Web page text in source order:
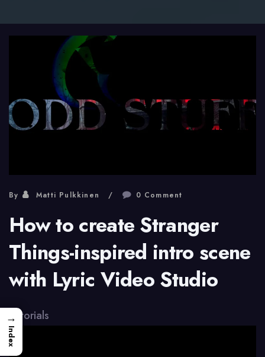
By Matti Pulkkinen 0 Comment
How to create Stranger
Things-inspired intro scene
with Lyric Video Studio
Tutorials
→
Index